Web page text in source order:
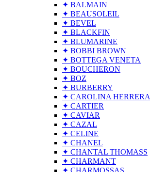
✦ BALMAIN
✦ BEAUSOLEIL
✦ BEVEL
✦ BLACKFIN
✦ BLUMARINE
✦ BOBBI BROWN
✦ BOTTEGA VENETA
✦ BOUCHERON
✦ BOZ
✦ BURBERRY
✦ CAROLINA HERRERA
✦ CARTIER
✦ CAVIAR
✦ CAZAL
✦ CELINE
✦ CHANEL
✦ CHANTAL THOMASS
✦ CHARMANT
✦ CHARMOSSAS